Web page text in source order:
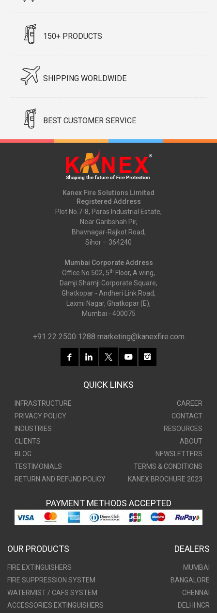
150+ PRODUCTS
SHIPPING WORLDWIDE
BEST CUSTOMER SERVICE
Kanex Fire Solutions Limited
Registered Address
Plot No.7-8, Paras Industrial Estate,
Near Garibshah Pir,
Bhavnagar-Rajkot Road,
Sihor – 364240
Mumbai Corporate Address
Office No.502, 5th Floor, A wing,
Damji Shamji Corporate Square,
Ghatkopar - Andheri Link Road,
Laxmi Nagar, Ghatkopar (E),
Mumbai - 400075
+91 22 2500 1288 marketing@kanexfire.com
QUICK LINKS
INFRASTRUCTURE
CAREER
PRIVACY POLICY
CONTACT
INDUSTRIES
RESOURCES
CLIENTS
ABOUT
BLOG
NEWSLETTERS
TESTIMONIALS
TERMS & CONDITIONS
RETURN AND REFUND POLICY
KANEX BROCHURE 2023
PAYMENT METHODS ACCEPTED
OUR PRODUCTS
FIRE EXTINGUISHERS
FIRE SUPPRESSION SYSTEM
WATERMIST / CAFS SYSTEM
ACCESSORIES EXTINGUISHERS
DEALERS
MUMBAI
BANGALORE
CHENNAI
DELHI NCR